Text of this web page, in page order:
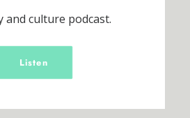
and culture podcast.
Listen